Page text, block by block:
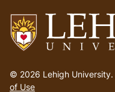
to
homepage
© 2026 Lehigh University.
of Use